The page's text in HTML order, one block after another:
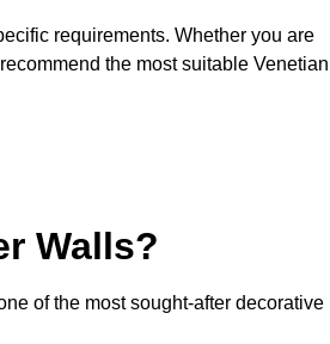
requirements. Whether you are
the most suitable Venetian
Walls?
of the most sought-after decorative